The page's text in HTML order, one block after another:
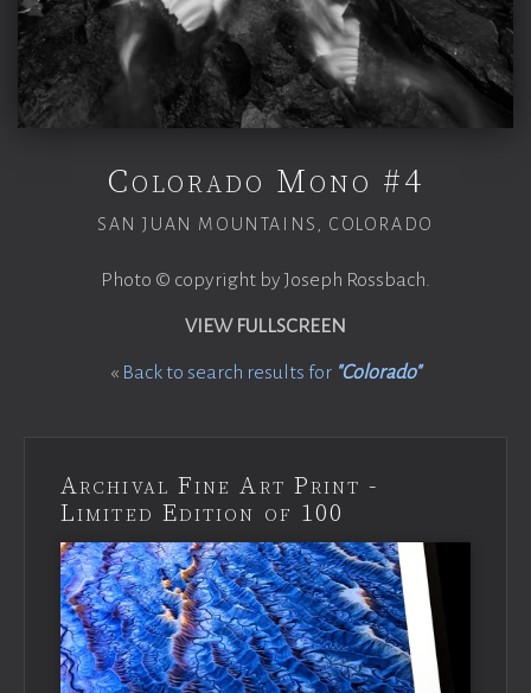
Colorado Mono #4
SAN JUAN MOUNTAINS, COLORADO
Photo © copyright by Joseph Rossbach.
VIEW FULLSCREEN
« Back to search results for "Colorado"
Archival Fine Art Print -
Limited Edition of 100